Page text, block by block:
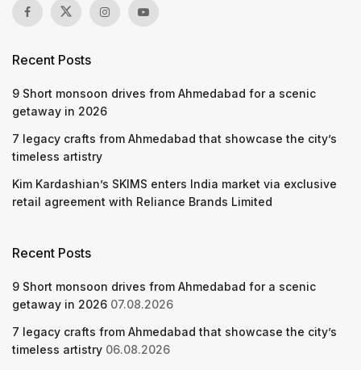
Recent Posts
9 Short monsoon drives from Ahmedabad for a scenic
getaway in 2026
7 legacy crafts from Ahmedabad that showcase the city’s
timeless artistry
Kim Kardashian’s SKIMS enters India market via exclusive
retail agreement with Reliance Brands Limited
Recent Posts
9 Short monsoon drives from Ahmedabad for a scenic
getaway in 2026 07.08.2026
7 legacy crafts from Ahmedabad that showcase the city’s
timeless artistry 06.08.2026